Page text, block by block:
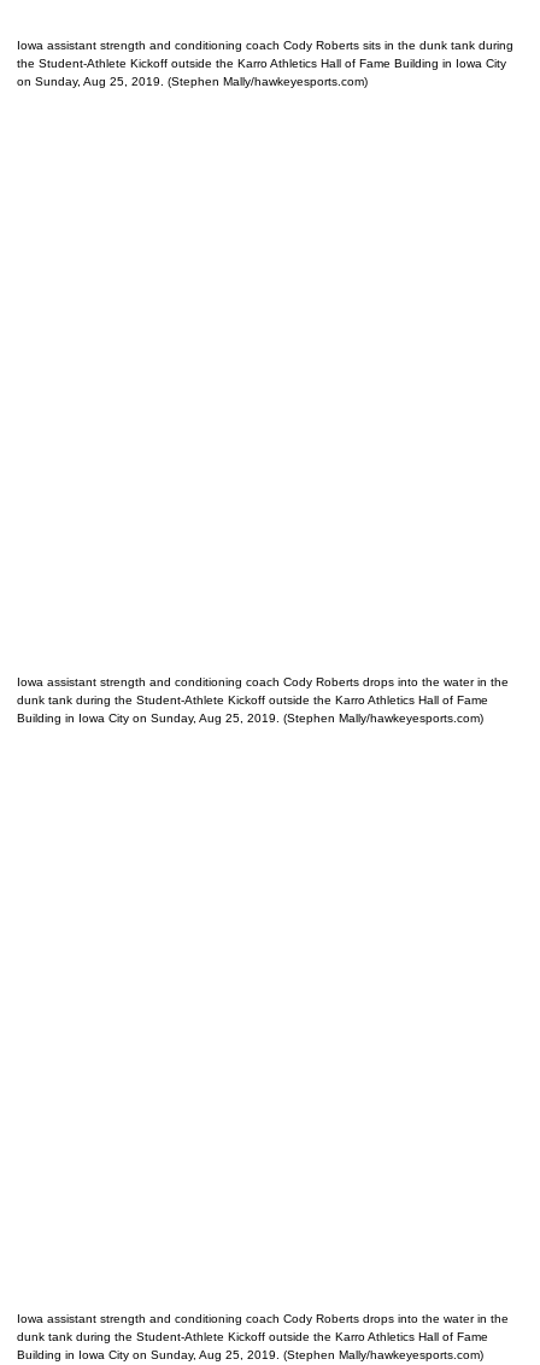
Iowa assistant strength and conditioning coach Cody Roberts sits in the dunk tank during
the Student-Athlete Kickoff outside the Karro Athletics Hall of Fame Building in Iowa City
on Sunday, Aug 25, 2019. (Stephen Mally/hawkeyesports.com)
Iowa assistant strength and conditioning coach Cody Roberts drops into the water in the
dunk tank during the Student-Athlete Kickoff outside the Karro Athletics Hall of Fame
Building in Iowa City on Sunday, Aug 25, 2019. (Stephen Mally/hawkeyesports.com)
Iowa assistant strength and conditioning coach Cody Roberts drops into the water in the
dunk tank during the Student-Athlete Kickoff outside the Karro Athletics Hall of Fame
Building in Iowa City on Sunday, Aug 25, 2019. (Stephen Mally/hawkeyesports.com)